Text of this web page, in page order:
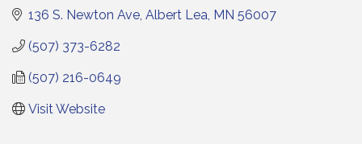
136 S. Newton Ave Albert Lea MN 56007
(507) 373-6282
(507) 216-0649
Visit Website